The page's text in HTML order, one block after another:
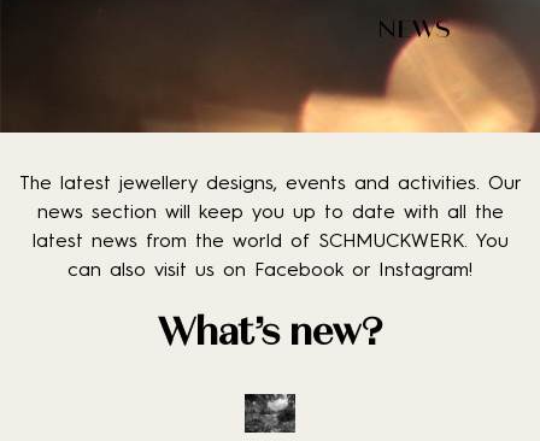
NEWS
The latest jewellery designs, events and activities. Our
news section will keep you up to date with all the
latest news from the world of SCHMUCKWERK. You
can also visit us on Facebook or Instagram!
What’s new?